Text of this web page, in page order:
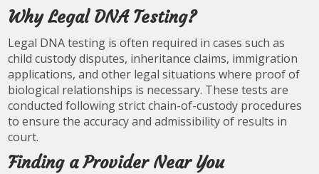
Why Legal DNA Testing?
Legal DNA testing is often required in cases such as
child custody disputes, inheritance claims, immigration
applications, and other legal situations where proof of
biological relationships is necessary. These tests are
conducted following strict chain-of-custody procedures
to ensure the accuracy and admissibility of results in
court.
Finding a Provider Near You